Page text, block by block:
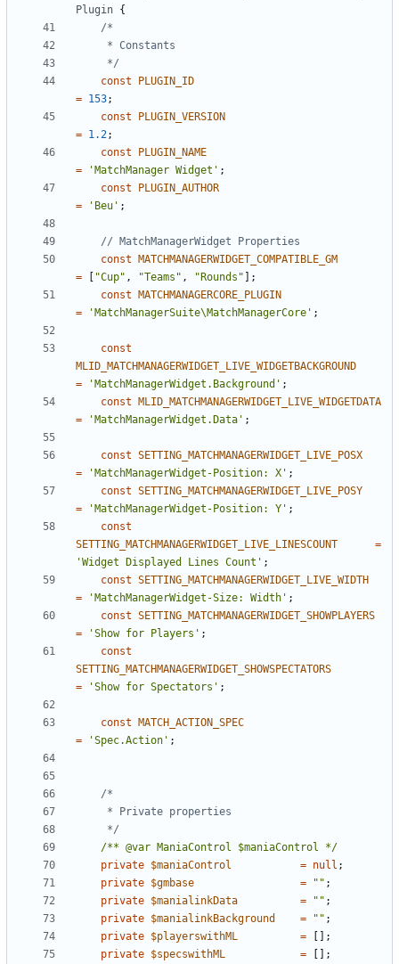
Plugin {
	 */
const
PLUGIN_ID
= 153;
const
PLUGIN_VERSION
= 1.2;
const
PLUGIN_NAME
=
'MatchManager Widget' ;
const
PLUGIN_AUTHOR
=
'Beu' ;
const
MATCHMANAGERWIDGET_COMPATIBLE_GM
=
"Cup" , "Teams" , "Rounds" ];
const
MATCHMANAGERCORE_PLUGIN
=
'MatchManagerSuite\MatchManagerCore' ;
const
MLID_MATCHMANAGERWIDGET_LIVE_WIDGETBACKGROUND
=
'MatchManagerWidget.Background' ;
const
MLID_MATCHMANAGERWIDGET_LIVE_WIDGETDATA
=
'MatchManagerWidget.Data' ;
const SETTING_MATCHMANAGERWIDGET_LIVE_POSX
=
'MatchManagerWidget-Position: X' ;
const SETTING_MATCHMANAGERWIDGET_LIVE_POSY
=
'MatchManagerWidget-Position: Y' ;
const
SETTING_MATCHMANAGERWIDGET_LIVE_LINESCOUNT
=
'Widget Displayed Lines Count' ;
const SETTING_MATCHMANAGERWIDGET_LIVE_WIDTH
=
'MatchManagerWidget-Size: Width' ;
const SETTING_MATCHMANAGERWIDGET_SHOWPLAYERS
=
'Show for Players' ;
const
SETTING_MATCHMANAGERWIDGET_SHOWSPECTATORS
=
'Show for Spectators' ;
const
MATCH_ACTION_SPEC
=
'Spec.Action' ;
	 */
/** @var ManiaControl $maniaControl */
private $maniaControl = null ;
private $gmbase = "" ;
private $manialinkData = "" ;
private $manialinkBackground = "" ;
private $playerswithML =
[];
private $specswithML = [];